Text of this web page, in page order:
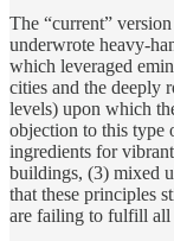
The “current”
underwrote heavy-
which leveraged
cities and the deeply
levels) upon which
objection to this type
ingredients for
buildings, (3) mixed
that these principles
are failing to fulfill all